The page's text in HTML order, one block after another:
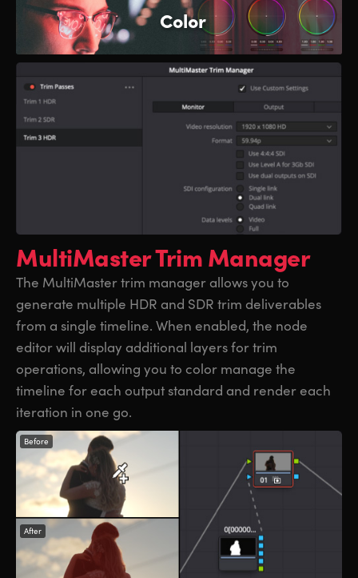
Color
MultiMaster Trim Manager
The MultiMaster trim manager allows you to
generate multiple HDR and SDR trim deliverables
from a single timeline. When enabled, the node
editor will display additional layers for trim
operations, allowing you to color manage the
timeline for each output standard and render each
iteration in one go.
Before
After